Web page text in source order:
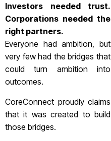
Investors needed trust.
Corporations needed the
right partners.
Everyone had ambition, but
very few had the bridges that
could turn ambition into
outcomes.
CoreConnect proudly claims
that it was created to build
those bridges.